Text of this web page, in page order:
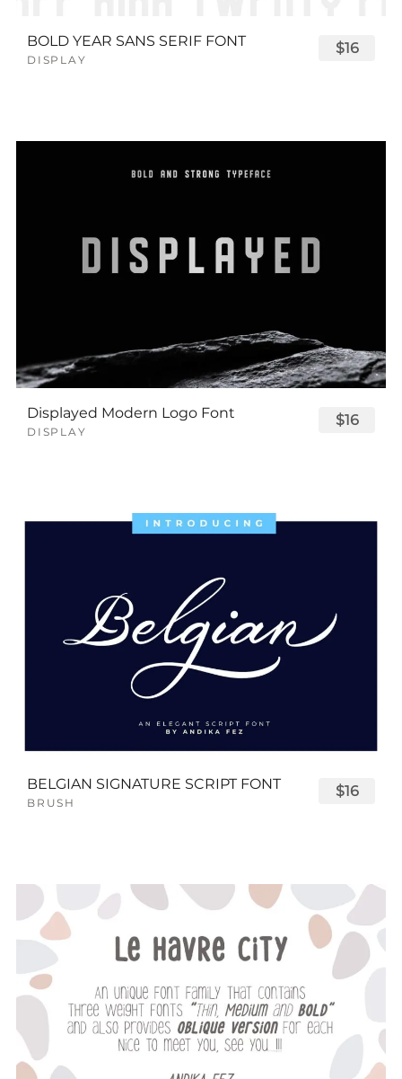
BOLD YEAR SANS SERIF FONT
DISPLAY
$16
Displayed Modern Logo Font
DISPLAY
$16
BELGIAN SIGNATURE SCRIPT FONT
BRUSH
$16